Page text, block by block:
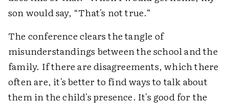
son would say, “That's not true.”
The conference clears the tangle of
misunderstandings between the school and the
family. If there are disagreements, which there
often are, it's better to find ways to talk about
them in the child's presence. It's good for the